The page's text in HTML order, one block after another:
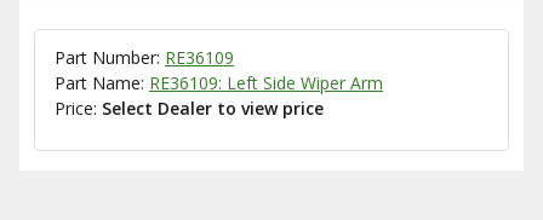
Part Number: RE36109
Part Name: RE36109: Left Side Wiper Arm
Price: Select Dealer to view price